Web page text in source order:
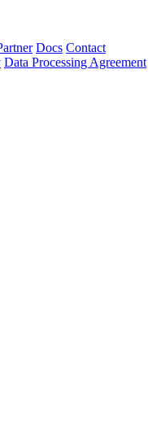
Docs Contact
Data Processing Agreement